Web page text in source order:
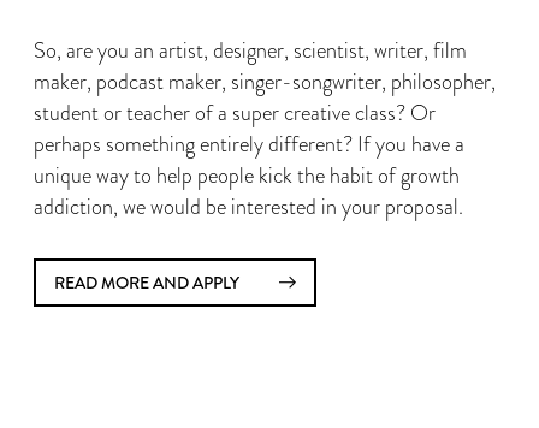
So, are you an artist, designer, scientist, writer, film
maker, podcast maker, singer-songwriter, philosopher,
student or teacher of a super creative class? Or
perhaps something entirely different? If you have a
unique way to help people kick the habit of growth
addiction, we would be interested in your proposal.
READ MORE AND APPLY